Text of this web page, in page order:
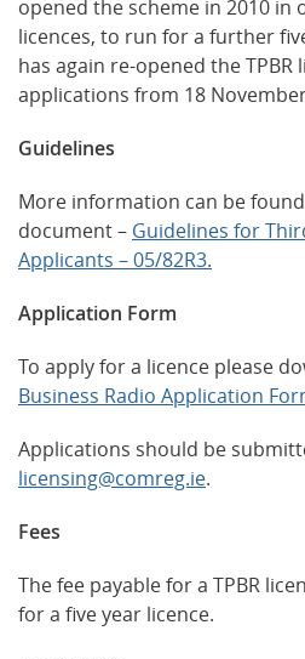
opened the scheme in 2010 in
licences, to run for a further
has again re-opened the
applications from 18
Guidelines
More information can be
document – Guidelines for
Applicants – 05/82R3.
Application Form
To apply for a licence please
Business Radio Application
Applications should be
licensing@comreg.ie.
Fees
The fee payable for a TPBR
for a five year licence.